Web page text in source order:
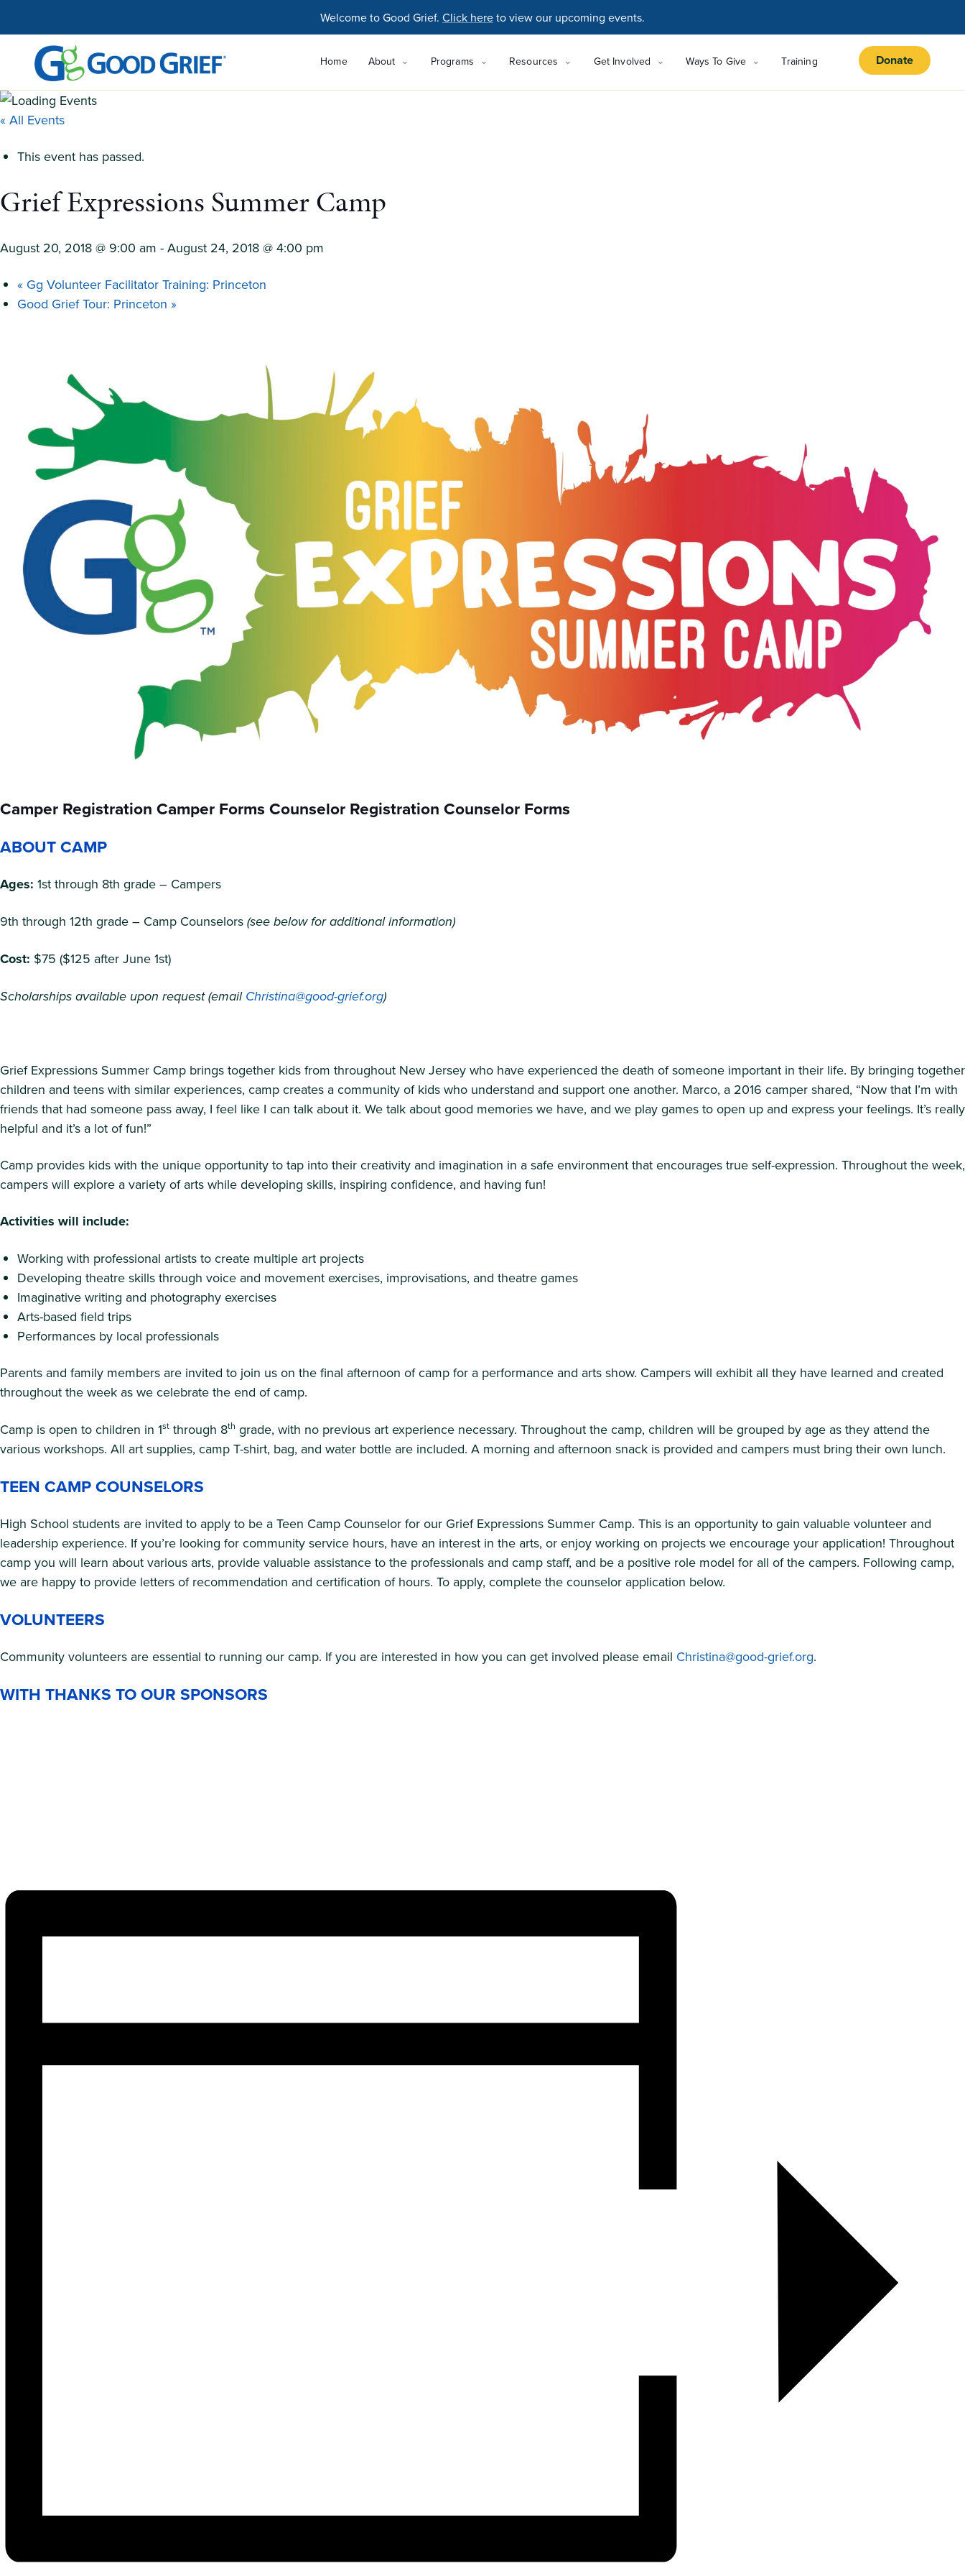
content
Welcome to Good Grief. Click hereto view our upcoming events.
Home About Programs Resources Get Involved Ways To Give Training Donate
« All Events
This event has passed.
Grief Expressions Summer Camp
August 20, 2018 @ 9:00 am - August 24, 2018 @ 4:00 pm
« Gg Volunteer Facilitator Training: Princeton
Good Grief Tour: Princeton »
Camper Registration Camper Forms Counselor Registration Counselor Forms
ABOUT CAMP
Ages: 1st through 8th grade – Campers
9th through 12th grade – Camp Counselors (see below for additional information)
Cost: $75 ($125 after June 1st)
Scholarships available upon request (emailChristina@good-grief.org)
Grief Expressions Summer Camp brings together kids from throughout New Jersey who have experienced the death of someone important in their life. By bringing together
children and teens with similar experiences, camp creates a community of kids who understand and support one another. Marco, a 2016 camper shared, “Now that I’m with
friends that had someone pass away, I feel like I can talk about it. We talk about good memories we have, and we play games to open up and express your feelings. It’s really
helpful and it’s a lot of fun!”
Camp provides kids with the unique opportunity to tap into their creativity and imagination in a safe environment that encourages true self-expression. Throughout the week,
campers will explore a variety of arts while developing skills, inspiring confidence, and having fun!
Activities will include:
Working with professional artists to create multiple art projects
Developing theatre skills through voice and movement exercises, improvisations, and theatre games
Imaginative writing and photography exercises
Arts-based field trips
Performances by local professionals
Parents and family members are invited to join us on the final afternoon of camp for a performance and arts show. Campers will exhibit all they have learned and created
throughout the week as we celebrate the end of camp.
Camp is open to children in 1st through 8th grade, with no previous art experience necessary. Throughout the camp, children will be grouped by age as they attend the
various workshops. All art supplies, camp T-shirt, bag, and water bottle are included. A morning and afternoon snack is provided and campers must bring their own lunch.
TEEN CAMP COUNSELORS
High School students are invited to apply to be a Teen Camp Counselor for our Grief Expressions Summer Camp. This is an opportunity to gain valuable volunteer and
leadership experience. If you’re looking for community service hours, have an interest in the arts, or enjoy working on projects we encourage your application! Throughout
camp you will learn about various arts, provide valuable assistance to the professionals and camp staff, and be a positive role model for all of the campers. Following camp,
we are happy to provide letters of recommendation and certification of hours. To apply, complete the counselor application below.
VOLUNTEERS
Community volunteers are essential to running our camp. If you are interested in how you can get involved please email Christina@good-grief.org.
WITH THANKS TO OUR SPONSORS